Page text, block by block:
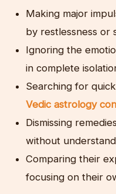
Making major
by restlessness or
Ignoring the
in complete
Searching for
Vedic astrology
Dismissing
without
Comparing their
focusing on their